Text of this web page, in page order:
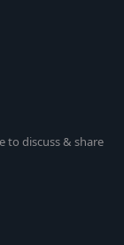
to discuss & share